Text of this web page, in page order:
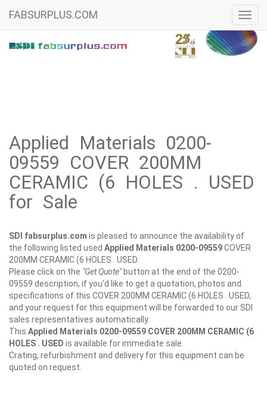
FABSURPLUS.COM
Applied Materials 0200-
09559 COVER 200MM
CERAMIC (6 HOLES . USED
for Sale
SDI fabsurplus.com is pleased to announce the availability of
the following listed used Applied Materials 0200-09559COVER
200MM CERAMIC (6 HOLES . USED.
Please click on the "Get Quote"button at the end of the 0200-
09559 description, if you'd like to get a quotation, photos and
specifications of this COVER 200MM CERAMIC (6 HOLES . USED,
and your request for this equipment will be forwarded to our SDI
sales representatives automatically.
This Applied Materials 0200-09559 COVER 200MM CERAMIC (6
HOLES . USED is available for immediate sale.
Crating, refurbishment and delivery for this equipment can be
quoted on request.